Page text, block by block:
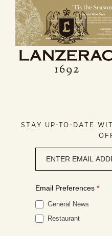
content
STAY UP-TO-DATE
signup
Email Preferences *
General News
Restaurant